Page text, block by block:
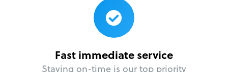
Fast immediate service
Staying on-time is our top priority